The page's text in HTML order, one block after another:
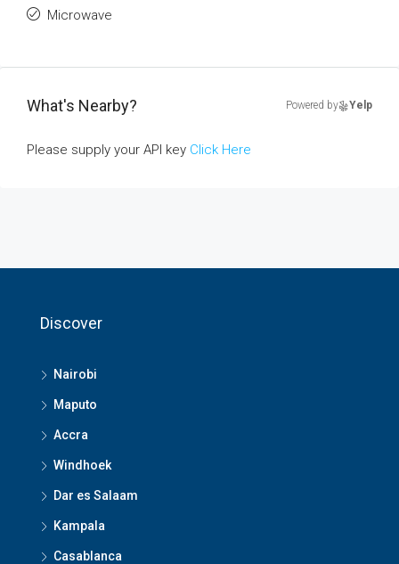
Microwave
What's Nearby? Powered by Yelp
Please supply your API key Click Here
Discover
Nairobi
Maputo
Accra
Windhoek
Dar es Salaam
Kampala
Casablanca